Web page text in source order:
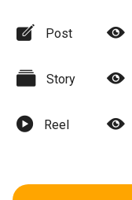
Post
Story
Reel